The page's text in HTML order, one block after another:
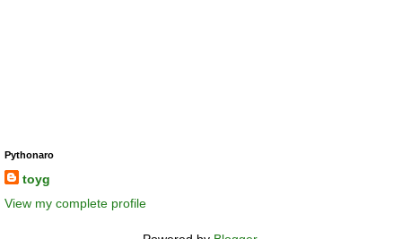
Pythonaro
toyg
View my complete profile